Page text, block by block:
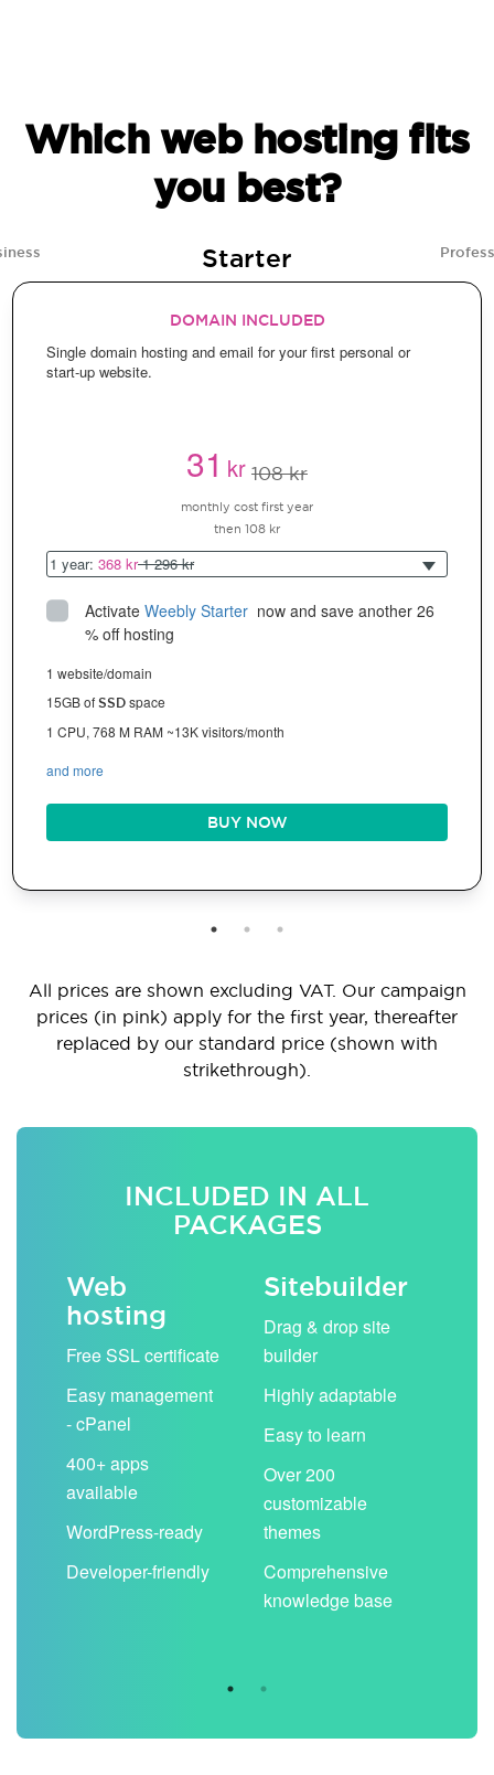
Which web hosting fits
you best?
Starter
DOMAIN INCLUDED
Single domain hosting and email for your first personal or
start-up website.
31kr 108 kr
monthly cost first year
then 108 kr
1 year: 368 kr1 296 kr
Activate Weebly Starter now and save another 26
% off hosting
1 website/domain
15GB ofSSDspace
1 CPU, 768 M RAM ~13K visitors/month
and more
BUY NOW
All prices are shown excluding VAT. Our campaign
prices (in pink) apply for the first year, thereafter
replaced by our standard price (shown with
strikethrough).
INCLUDED IN ALL
PACKAGES
Web
hosting
Free SSL certificate
Easy management
- cPanel
400+ apps
available
WordPress-ready
Developer-friendly
Sitebuilder
Drag & drop site
builder
Highly adaptable
Easy to learn
Over 200
customizable
themes
Comprehensive
knowledge base